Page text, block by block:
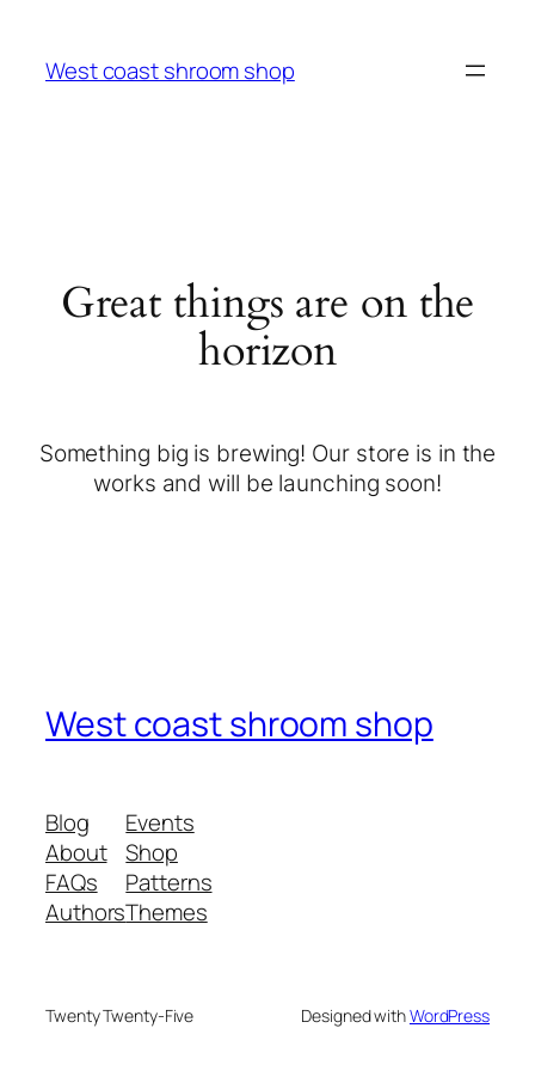
West coast shroom shop
Great things are on the
horizon
Something big is brewing! Our store is in the
works and will be launching soon!
West coast shroom shop
Blog
About
FAQs
Authors
Events
Shop
Patterns
Themes
Twenty Twenty-Five Designed withWordPress